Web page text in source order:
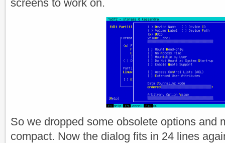
screens to work on.
So we dropped some obsolete options and
compact. Now the dialog fits in 24 lines